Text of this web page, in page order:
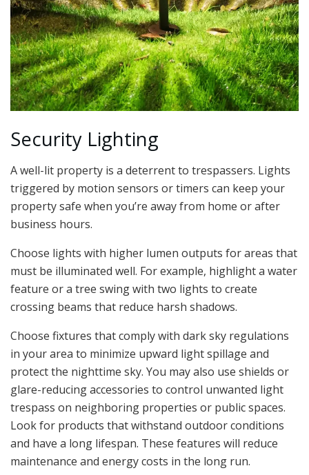
Security Lighting
A well-lit property is a deterrent to trespassers. Lights
triggered by motion sensors or timers can keep your
property safe when you’re away from home or after
business hours.
Choose lights with higher lumen outputs for areas that
must be illuminated well. For example, highlight a water
feature or a tree swing with two lights to create
crossing beams that reduce harsh shadows.
Choose fixtures that comply with dark sky regulations
in your area to minimize upward light spillage and
protect the nighttime sky. You may also use shields or
glare-reducing accessories to control unwanted light
trespass on neighboring properties or public spaces.
Look for products that withstand outdoor conditions
and have a long lifespan. These features will reduce
maintenance and energy costs in the long run.